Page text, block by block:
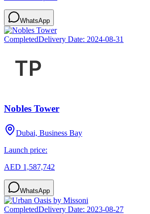
WhatsApp
CompletedDelivery Date: 2024-08-31
Nobles Tower
Dubai, Business Bay
Launch price:
AED 1,587,742
WhatsApp
CompletedDelivery Date: 2023-08-27